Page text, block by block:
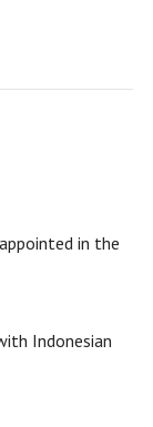
in the
Indonesian